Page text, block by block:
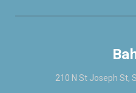
210 N St Joseph St,